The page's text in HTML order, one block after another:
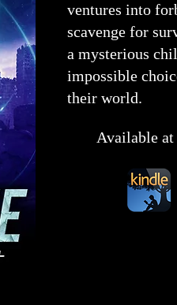
ventures into
scavenge for
a mysterious
impossible
their world.
Available